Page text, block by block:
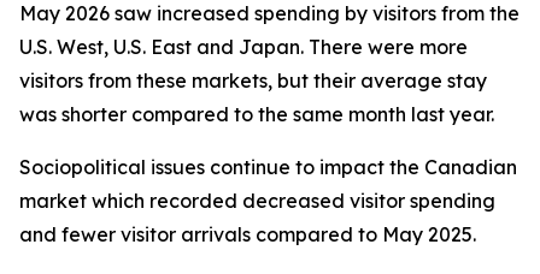
May 2026 saw increased spending by visitors from the
U.S. West, U.S. East and Japan. There were more
visitors from these markets, but their average stay
was shorter compared to the same month last year.
Sociopolitical issues continue to impact the Canadian
market which recorded decreased visitor spending
and fewer visitor arrivals compared to May 2025.